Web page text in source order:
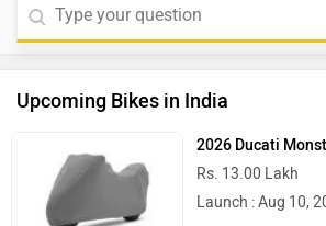
Upcoming Bikes in India
2026 Ducati
Rs. 13.00 Lakh
Launch : Aug 10,